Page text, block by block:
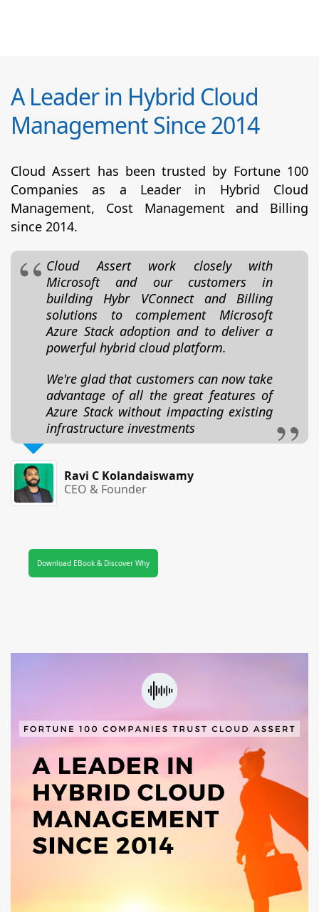
A Leader in Hybrid Cloud
Management Since 2014
Cloud Assert has been trusted by Fortune 100
Companies as a Leader in Hybrid Cloud
Management, Cost Management and Billing
since 2014.
Cloud Assert work closely with
Microsoft and our customers in
building Hybr VConnect and Billing
solutions to complement Microsoft
Azure Stack adoption and to deliver a
powerful hybrid cloud platform.
We're glad that customers can now take
advantage of all the great features of
Azure Stack without impacting existing
infrastructure investments
Ravi C Kolandaiswamy
CEO & Founder
Download EBook & Discover Why